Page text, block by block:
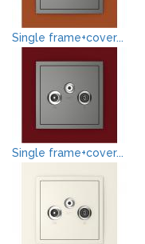
Single frame+cover...
Single frame+cover...